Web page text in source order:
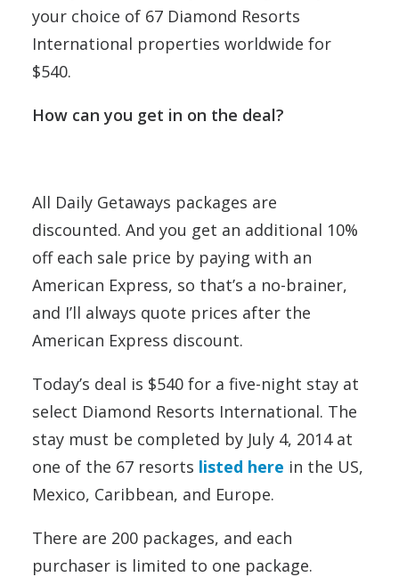
your choice of 67 Diamond Resorts
International properties worldwide for
$540.
How can you get in on the deal?
All Daily Getaways packages are
discounted. And you get an additional 10%
off each sale price by paying with an
American Express, so that’s a no-brainer,
and I’ll always quote prices after the
American Express discount.
Today’s deal is $540 for a five-night stay at
select Diamond Resorts International. The
stay must be completed by July 4, 2014 at
one of the 67 resorts listed here in the US,
Mexico, Caribbean, and Europe.
There are 200 packages, and each
purchaser is limited to one package.